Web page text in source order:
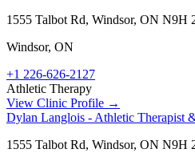
1555 Talbot Rd, Windsor, ON N9H
Windsor, ON
+1 226-626-2127
Athletic Therapy
View Clinic Profile →
Dylan Langlois - Athletic Therapist
1555 Talbot Rd, Windsor, ON N9H